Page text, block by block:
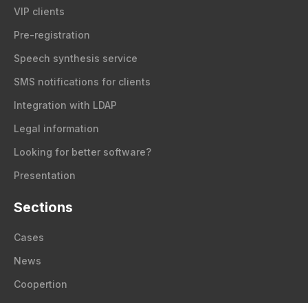
VIP clients
Pre-registration
Speech synthesis service
SMS notifications for clients
Integration with LDAP
Legal information
Looking for better software?
Presentation
Sections
Cases
News
Coopertion